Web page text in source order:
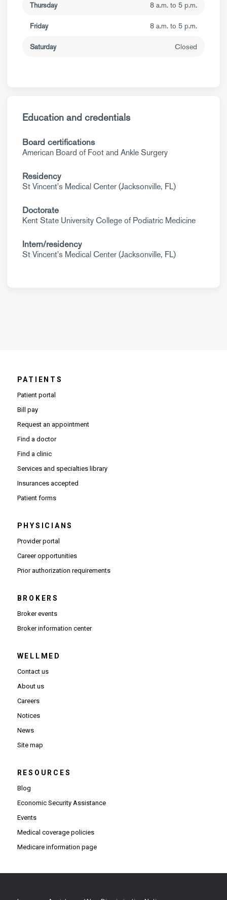
Thursday 8 a.m. to 5 p.m.
Friday 8 a.m. to 5 p.m.
Saturday Closed
Education and credentials
Board certifications
American Board of Foot and Ankle Surgery
Residency
St Vincent's Medical Center (Jacksonville, FL)
Doctorate
Kent State University College of Podiatric Medicine
Intern/residency
St Vincent's Medical Center (Jacksonville, FL)
PATIENTS
Patient portal
Bill pay
Request an appointment
Find a doctor
Find a clinic
Services and specialties library
Insurances accepted
Patient forms
PHYSICIANS
Provider portal(Opens in new window)
Career opportunities(Opens in new window)
Prior authorization requirements(Opens PDF in new window)
BROKERS
Broker events
Broker information center(Opens in new window)
WELLMED
Contact us
About us
Careers
Notices
News
Site map
RESOURCES
Blog
Economic Security Assistance
Events
Medical coverage policies
Medicare information page